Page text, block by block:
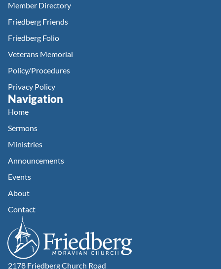
2178 Friedberg Church Road
Member Directory
Friedberg Friends
Friedberg Folio
Veterans Memorial
Policy/Procedures
Privacy Policy
Navigation
Home
Sermons
Ministries
Announcements
Events
About
Contact